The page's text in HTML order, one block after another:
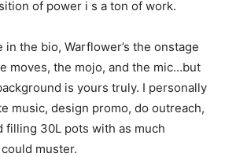
of power i s a ton of work.
the bio, Warflower’s the onstage
moves, the mojo, and the mic…but
is yours truly. I personally
music, design promo, do outreach,
filling 30L pots with as much
muster.